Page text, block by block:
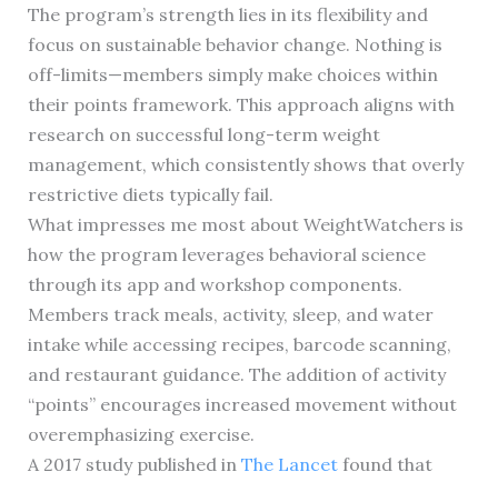
The program’s strength lies in its flexibility and
focus on sustainable behavior change. Nothing is
off-limits—members simply make choices within
their points framework. This approach aligns with
research on successful long-term weight
management, which consistently shows that overly
restrictive diets typically fail.
What impresses me most about WeightWatchers is
how the program leverages behavioral science
through its app and workshop components.
Members track meals, activity, sleep, and water
intake while accessing recipes, barcode scanning,
and restaurant guidance. The addition of activity
“points” encourages increased movement without
overemphasizing exercise.
A 2017 study published in The Lancetfound that